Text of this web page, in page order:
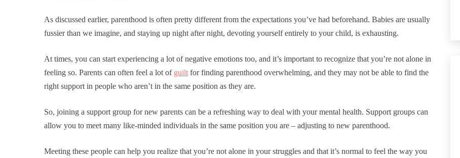
As discussed earlier, parenthood is often pretty different from the expectations you’ve had beforehand. Babies are usually
fussier than we imagine, and staying up night after night, devoting yourself entirely to your child, is exhausting.
At times, you can start experiencing a lot of negative emotions too, and it’s important to recognize that you’re not alone in
feeling so. Parents can often feel a lot of guiltfor finding parenthood overwhelming, and they may not be able to find the
right support in people who aren’t in the same position as they are.
So, joining a support group for new parents can be a refreshing way to deal with your mental health. Support groups can
allow you to meet many like-minded individuals in the same position you are – adjusting to new parenthood.
Meeting these people can help you realize that you’re not alone in your struggles and that it’s normal to feel the way you